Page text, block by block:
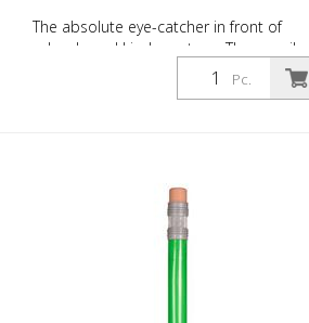
The absolute eye-catcher in front of
schools and kindergartens. The pencil
design immediately visualizes that this is
an area where children are present. This
Advantages of flexible plastic bollards: -
Elastic and therefore collision-proof -
Prevents damage to the vehicle in the
event of a collision - No repairs to the
Pc.